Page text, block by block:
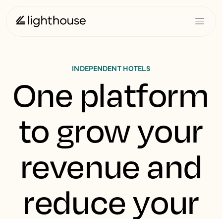
INDEPENDENT HOTELS
One platform
to grow your
revenue and
reduce your